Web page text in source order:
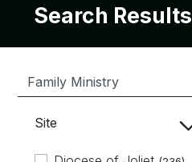
Search Results
Site